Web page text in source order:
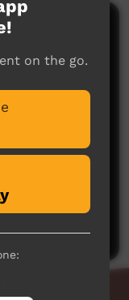
yet
think.
on the go.